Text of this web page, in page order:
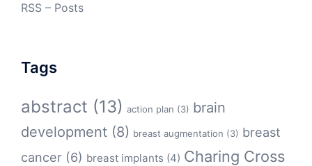
RSS – Posts
Tags
abstract (13) action plan (3) brain
development (8) breast augmentation (3) breast
cancer (6) breast implants (4) Charing Cross